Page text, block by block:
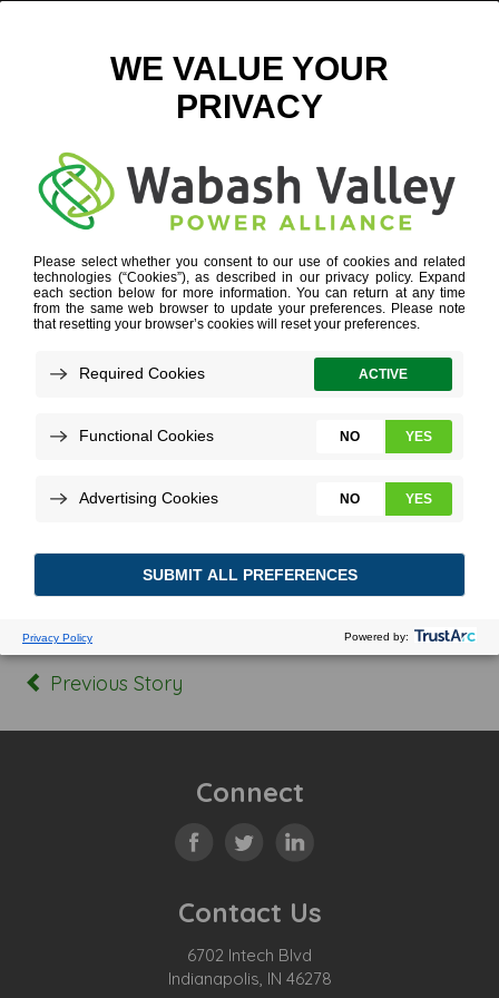
September 12, 2018
Posted In:
Previous Story
Connect
Contact Us
6702 Intech Blvd
Indianapolis, IN 46278